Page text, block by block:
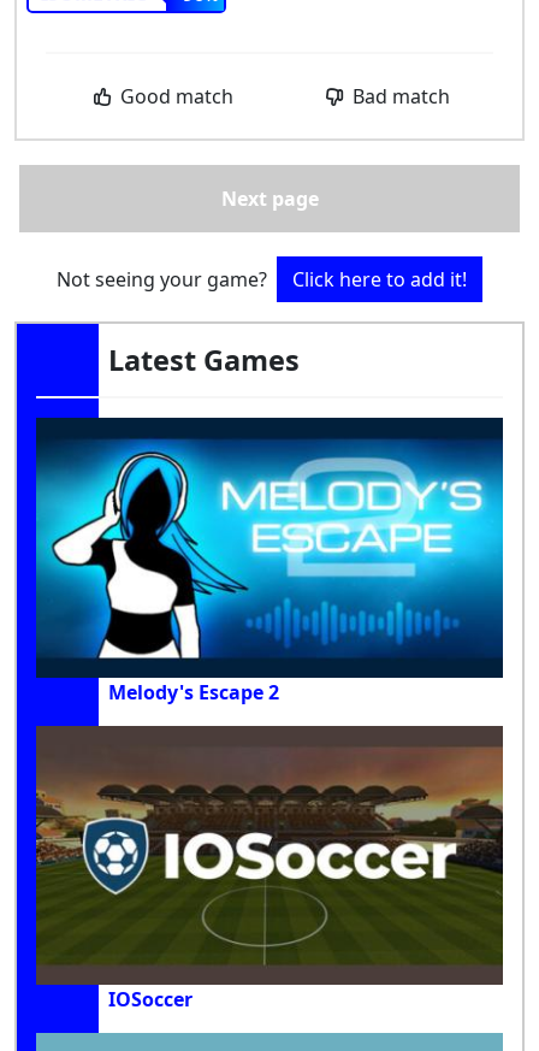
Good match Bad match
Next page
Not seeing your game? Click here to add it!
Latest Games
Melody's Escape 2
IOSoccer